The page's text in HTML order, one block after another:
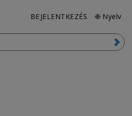
BEJELENTKEZÉS 🌐 Nyelv